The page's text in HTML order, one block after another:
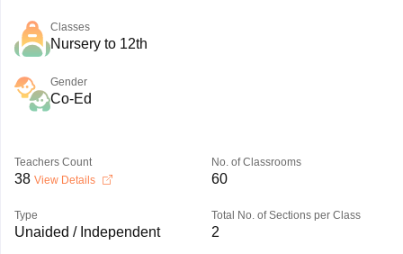
Classes
Nursery to 12th
Gender
Co-Ed
Teachers Count
38 View Details
No. of Classrooms
60
Type
Unaided / Independent
Total No. of Sections per Class
2